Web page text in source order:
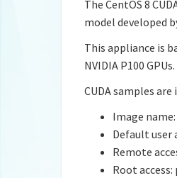
The CentOS 8
model developed
This appliance is
NVIDIA P100 GPUs.
CUDA samples
Image name:
Default user
Remote
Root